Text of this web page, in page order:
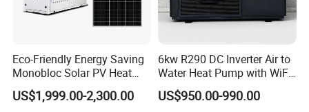
Eco-Friendly Energy Saving
Monobloc Solar PV Heat
Pump for Home and
Swimming Pool
US$1,999.00-2,300.00
6kw R290 DC Inverter Air to
Water Heat Pump with WiFi
Control
US$950.00-990.00